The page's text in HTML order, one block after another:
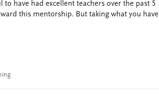
have had excellent teachers over the past 5
this mentorship. But taking what you have